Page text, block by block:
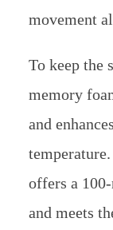
movement
To keep the
memory
and
temperature.
offers a
and meets